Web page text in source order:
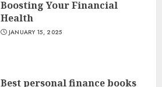
Boosting Your Financial
Health
JANUARY 15, 2025
Best personal finance books